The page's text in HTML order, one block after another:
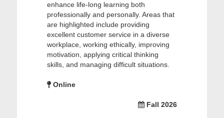
enhance life-long learning both
professionally and personally. Areas that
are highlighted include providing
excellent customer service in a diverse
workplace, working ethically, improving
motivation, applying critical thinking
skills, and managing difficult situations.
Online
Fall 2026